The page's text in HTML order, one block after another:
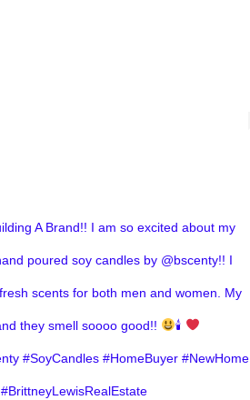
A Brand!! I am so excited about my
poured soy candles by @bscenty!! I
scents for both men and women. My
they smell soooo good!! 🕯
#SoyCandles #HomeBuyer #NewHome